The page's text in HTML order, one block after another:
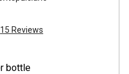
15 Reviews
bottle